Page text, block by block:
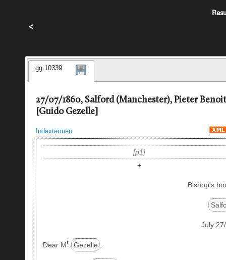
<
gg.10339
27/07/1860, Salford (Manchester), Pieter
[Guido Gezelle]
Indextermen
p1
+
Bishop's
July
Dear Mr Gezelle